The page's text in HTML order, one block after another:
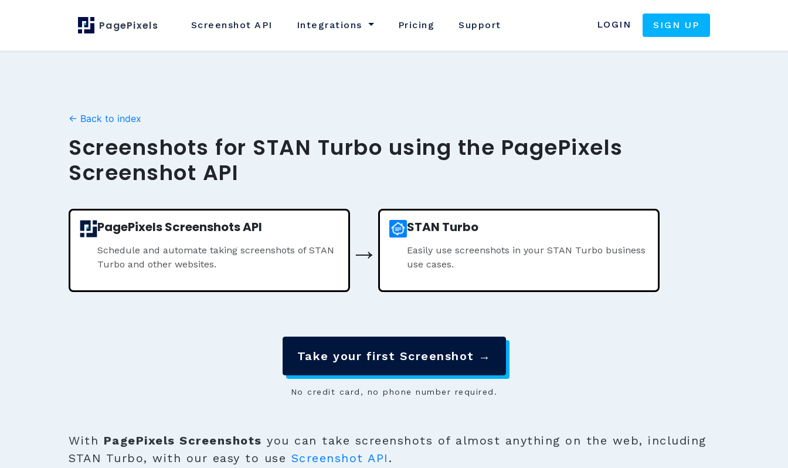
PagePixels Screenshot API Integrations Pricing Support LOGIN SIGN UP
← Back to index
Screenshots for STAN Turbo using the PagePixels
Screenshot API
PagePixels Screenshots API
Schedule and automate taking screenshots of STAN
Turbo and other websites.
→
STAN Turbo
Easily use screenshots in your STAN Turbo business
use cases.
Take your first Screenshot →
No credit card, no phone number required.
With PagePixels Screenshots you can take screenshots of almost anything on the web, including
STAN Turbo, with our easy to use Screenshot API .